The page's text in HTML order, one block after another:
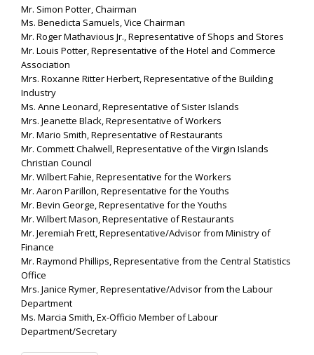
Mr. Simon Potter, Chairman
Ms. Benedicta Samuels, Vice Chairman
Mr. Roger Mathavious Jr., Representative of Shops and Stores
Mr. Louis Potter, Representative of the Hotel and Commerce
Association
Mrs. Roxanne Ritter Herbert, Representative of the Building
Industry
Ms. Anne Leonard, Representative of Sister Islands
Mrs. Jeanette Black, Representative of Workers
Mr. Mario Smith, Representative of Restaurants
Mr. Commett Chalwell, Representative of the Virgin Islands
Christian Council
Mr. Wilbert Fahie, Representative for the Workers
Mr. Aaron Parillon, Representative for the Youths
Mr. Bevin George, Representative for the Youths
Mr. Wilbert Mason, Representative of Restaurants
Mr. Jeremiah Frett, Representative/Advisor from Ministry of
Finance
Mr. Raymond Phillips, Representative from the Central Statistics
Office
Mrs. Janice Rymer, Representative/Advisor from the Labour
Department
Ms. Marcia Smith, Ex-Officio Member of Labour
Department/Secretary